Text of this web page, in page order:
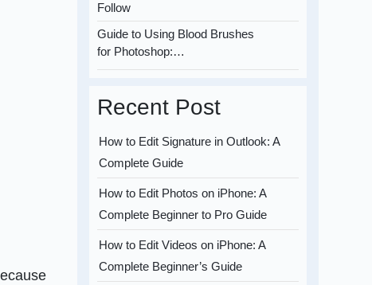
Follow
Guide to Using Blood Brushes
for Photoshop:…
Recent Post
How to Edit Signature in Outlook: A
Complete Guide
How to Edit Photos on iPhone: A
Complete Beginner to Pro Guide
How to Edit Videos on iPhone: A
Complete Beginner’s Guide